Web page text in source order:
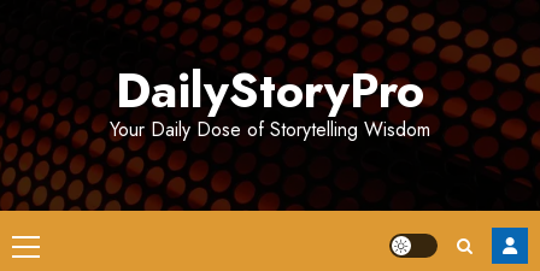
DailyStoryPro
Your Daily Dose of Storytelling Wisdom
Primary